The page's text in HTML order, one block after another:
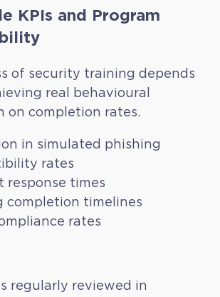
KPIs and Program
of security training depends
real behavioural
on completion rates.
in simulated phishing
rates
response times
completion timelines
rates
regularly reviewed in